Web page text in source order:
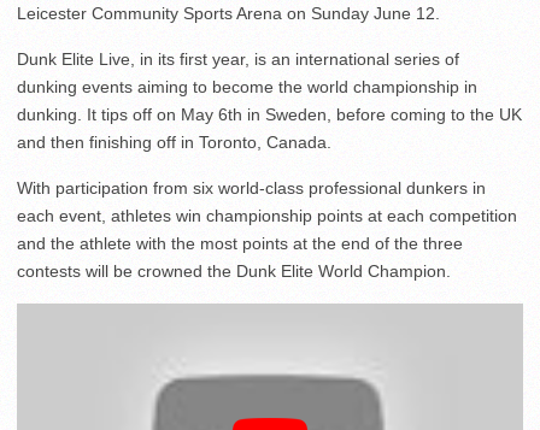
Leicester Community Sports Arena on Sunday June 12.
Dunk Elite Live, in its first year, is an international series of
dunking events aiming to become the world championship in
dunking. It tips off on May 6th in Sweden, before coming to the UK
and then finishing off in Toronto, Canada.
With participation from six world-class professional dunkers in
each event, athletes win championship points at each competition
and the athlete with the most points at the end of the three
contests will be crowned the Dunk Elite World Champion.